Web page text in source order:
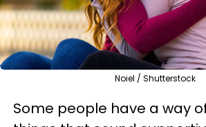
Noiel / Shutterstock
Some people have a way